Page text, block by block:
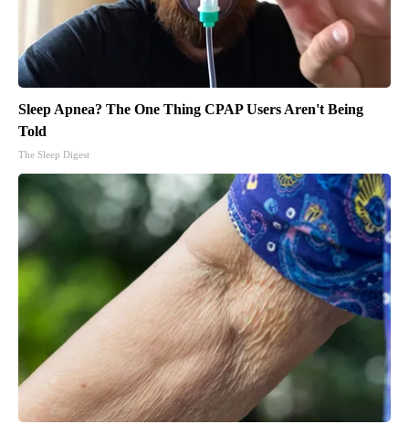
Sleep Apnea? The One Thing CPAP Users Aren't Being
Told
The Sleep Digest